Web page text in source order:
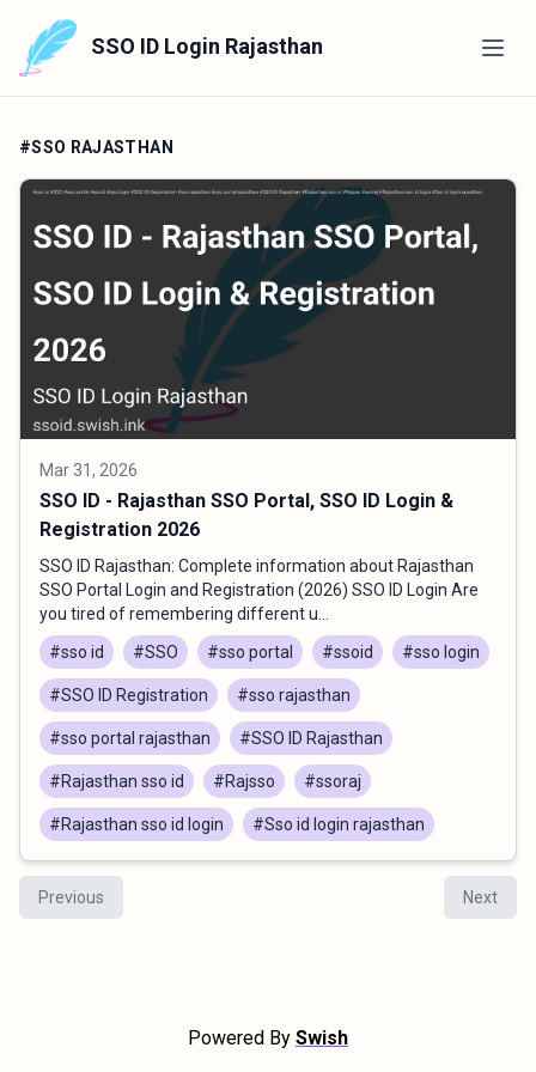
SSO ID Login Rajasthan
#SSO RAJASTHAN
Mar 31, 2026
SSO ID - Rajasthan SSO Portal, SSO ID Login &
Registration 2026
SSO ID Rajasthan: Complete information about Rajasthan
SSO Portal Login and Registration (2026) SSO ID Login Are
you tired of remembering different u...
#sso id
#SSO #sso portal #ssoid #sso login
#SSO ID Registration #sso rajasthan
#sso portal rajasthan #SSO ID Rajasthan
#Rajasthan sso id #Rajsso #ssoraj
#Rajasthan sso id login #Sso id login rajasthan
Previous Next
Powered By Swish